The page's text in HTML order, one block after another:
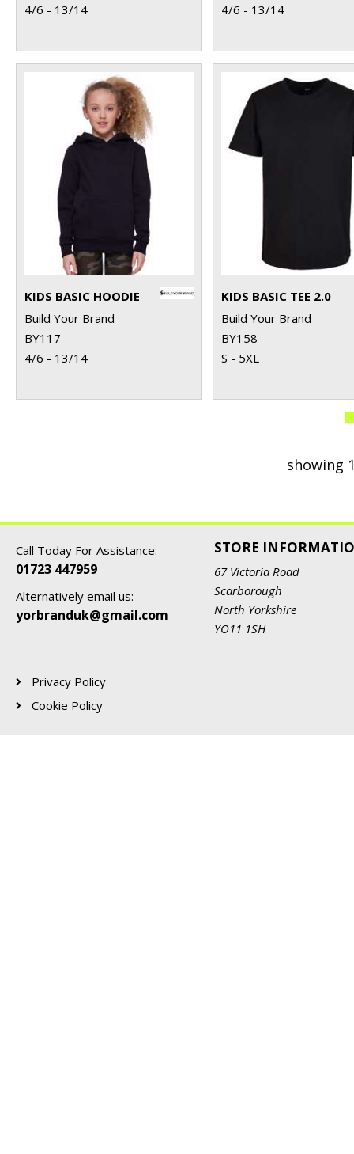
4/6 - 13/14 4/6 - 13/14
KIDS BASIC HOODIE
Build Your Brand
BY117
4/6 - 13/14
KIDS BASIC TEE 2.0
Build Your Brand
BY158
S - 5XL
showing
Call Today For Assistance:
01723 447959
Alternatively email us:
yorbranduk@gmail.com
STORE
67 Victoria Road
Scarborough
North Yorkshire
YO11 1SH
Privacy Policy
Cookie Policy